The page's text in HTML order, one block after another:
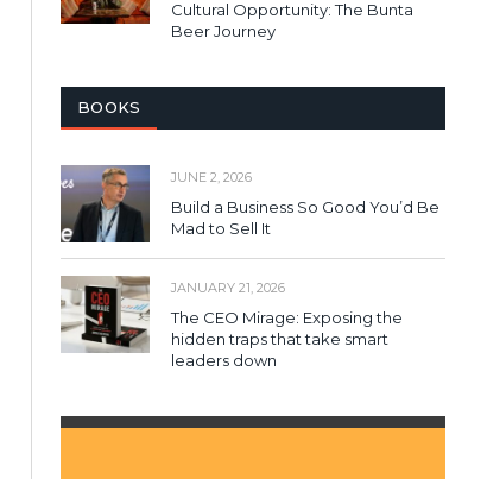
Cultural Opportunity: The Bunta
Beer Journey
BOOKS
JUNE 2, 2026
Build a Business So Good You’d Be
Mad to Sell It
JANUARY 21, 2026
The CEO Mirage: Exposing the
hidden traps that take smart
leaders down